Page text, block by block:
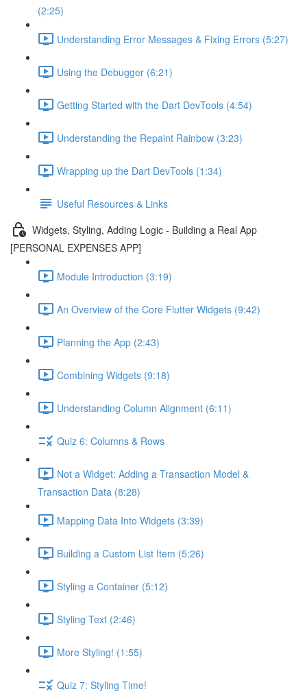
(2:25)
Understanding Error Messages & Fixing Errors (5:27)
Using the Debugger (6:21)
Getting Started with the Dart DevTools (4:54)
Understanding the Repaint Rainbow (3:23)
Wrapping up the Dart DevTools (1:34)
Useful Resources & Links
Widgets, Styling, Adding Logic - Building a Real App
[PERSONAL EXPENSES APP]
Module Introduction (3:19)
An Overview of the Core Flutter Widgets (9:42)
Planning the App (2:43)
Combining Widgets (9:18)
Understanding Column Alignment (6:11)
Quiz 6: Columns & Rows
Not a Widget: Adding a Transaction Model &
Transaction Data (8:28)
Mapping Data Into Widgets (3:39)
Building a Custom List Item (5:26)
Styling a Container (5:12)
Styling Text (2:46)
More Styling! (1:55)
Quiz 7: Styling Time!